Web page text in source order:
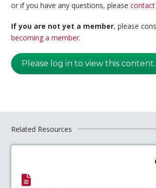
or if you have any questions, pleasecontact
If you are not yet a member, please
becoming a member.
Please log in to view this content.
Related Resources